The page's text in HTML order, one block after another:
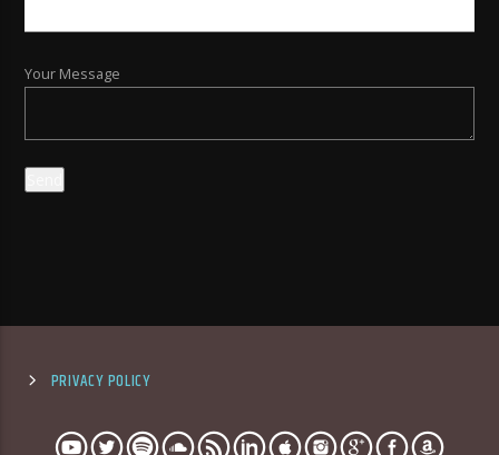
Your Message
PRIVACY POLICY